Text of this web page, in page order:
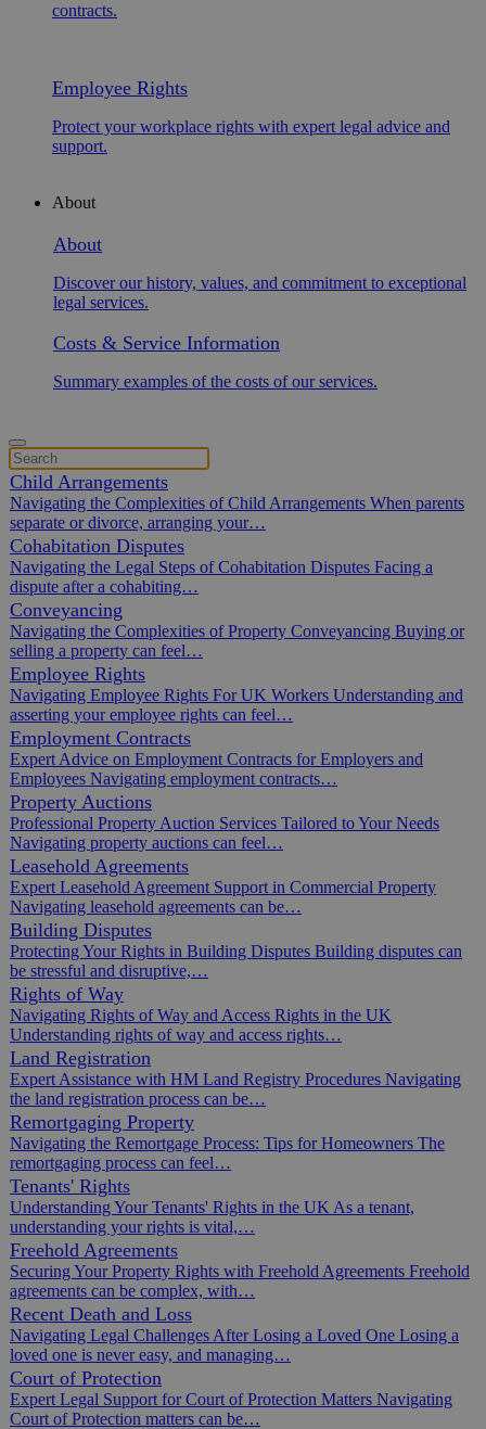
contracts.
Employee Rights
Protect your workplace rights with expert legal advice and
support.
About
About
Discover our history, values, and commitment to exceptional
legal services.
Costs & Service Information
Summary examples of the costs of our services.
Child Arrangements
Navigating the Complexities of Child Arrangements When parents
separate or divorce, arranging your…
Cohabitation Disputes
Navigating the Legal Steps of Cohabitation Disputes Facing a
dispute after a cohabiting…
Conveyancing
Navigating the Complexities of Property Conveyancing Buying or
selling a property can feel…
Employee Rights
Navigating Employee Rights For UK Workers Understanding and
asserting your employee rights can feel…
Employment Contracts
Expert Advice on Employment Contracts for Employers and
Employees Navigating employment contracts…
Property Auctions
Professional Property Auction Services Tailored to Your Needs
Navigating property auctions can feel…
Leasehold Agreements
Expert Leasehold Agreement Support in Commercial Property
Navigating leasehold agreements can be…
Building Disputes
Protecting Your Rights in Building Disputes Building disputes can
be stressful and disruptive,…
Rights of Way
Navigating Rights of Way and Access Rights in the UK
Understanding rights of way and access rights…
Land Registration
Expert Assistance with HM Land Registry Procedures Navigating
the land registration process can be…
Remortgaging Property
Navigating the Remortgage Process: Tips for Homeowners The
remortgaging process can feel…
Tenants' Rights
Understanding Your Tenants' Rights in the UK As a tenant,
understanding your rights is vital,…
Freehold Agreements
Securing Your Property Rights with Freehold Agreements Freehold
agreements can be complex, with…
Recent Death and Loss
Navigating Legal Challenges After Losing a Loved One Losing a
loved one is never easy, and managing…
Court of Protection
Expert Legal Support for Court of Protection Matters Navigating
Court of Protection matters can be…